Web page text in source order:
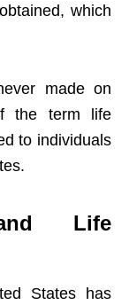
which
made on
the term life
to individuals
Life
States has